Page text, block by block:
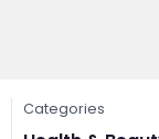
Categories